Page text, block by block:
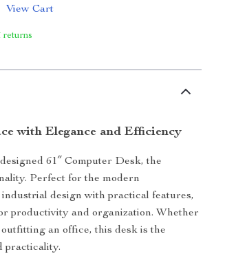
View Cart
returns
with Elegance and Efficiency
61″ Computer Desk, the
Perfect for the modern
design with practical features,
productivity and organization. Whether
an office, this desk is the
practicality.